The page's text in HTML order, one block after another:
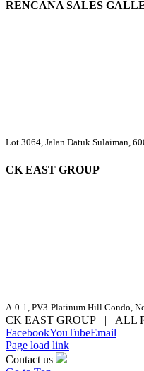
RENCANA SALES
Lot 3064, Jalan Datuk Sulaiman,
CK EAST GROUP
A-0-1, PV3-Platinum Hill Condo,
CK EAST GROUP | ALL
FacebookYouTubeEmail
Page load link
Contact us